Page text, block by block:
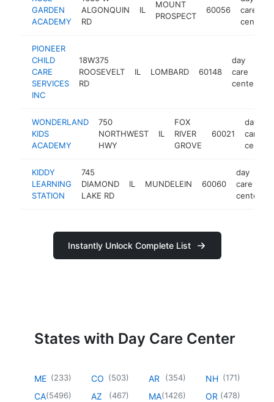
GARDEN
ACADEMY
ALGONQUIN
RD
IL
MOUNT
PROSPECT
60056
care
center
PIONEER
CHILD
CARE
SERVICES
INC
18W375
ROOSEVELT
RD
IL LOMBARD 60148
day
care
center
WONDERLAND
KIDS
ACADEMY
750
NORTHWEST
HWY
IL
FOX
RIVER
GROVE
60021
day
care
center
KIDDY
LEARNING
STATION
745
DIAMOND
LAKE RD
IL MUNDELEIN 60060
day
care
center
Instantly Unlock Complete List
States with Day Care Center
ME (233)
CA(5496)
CO (503)
AZ (467)
AR (354)
MA(1426)
NH (171)
OR (478)